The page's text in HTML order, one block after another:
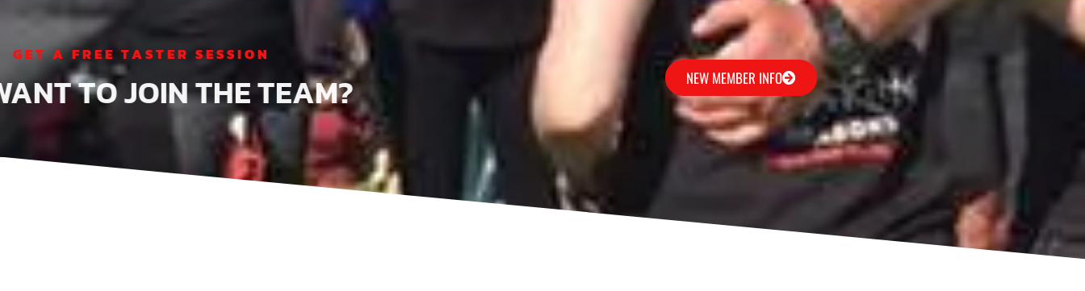
GET A FREE TASTER SESSION
WANT TO JOIN THE TEAM? NEW MEMBER INFO